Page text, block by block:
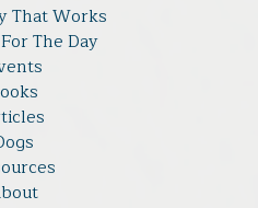
That Works
The Day